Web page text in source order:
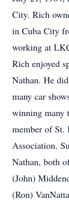
City. Rich
in Cuba City
working at
Rich enjoyed
Nathan. He
many car
winning many
member of St.
Association.
Nathan, both
(John)
(Ron)